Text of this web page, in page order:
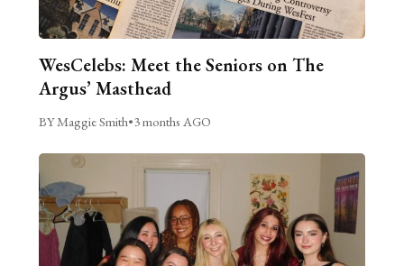
WesCelebs: Meet the Seniors on The
Argus’ Masthead
BY Maggie Smith•3 months AGO